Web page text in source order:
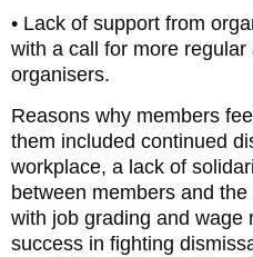
• Lack of support from
with a call for more
organisers.
Reasons why members
them included continued
workplace, a lack of
between members and
with job grading and wage
success in fighting